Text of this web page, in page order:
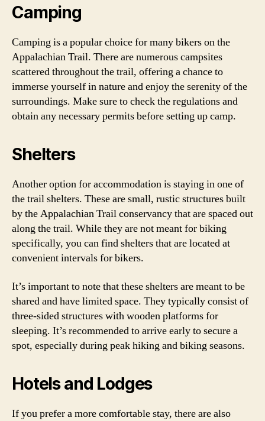
Camping
Camping is a popular choice for many bikers on the
Appalachian Trail. There are numerous campsites
scattered throughout the trail, offering a chance to
immerse yourself in nature and enjoy the serenity of the
surroundings. Make sure to check the regulations and
obtain any necessary permits before setting up camp.
Shelters
Another option for accommodation is staying in one of
the trail shelters. These are small, rustic structures built
by the Appalachian Trail conservancy that are spaced out
along the trail. While they are not meant for biking
specifically, you can find shelters that are located at
convenient intervals for bikers.
It’s important to note that these shelters are meant to be
shared and have limited space. They typically consist of
three-sided structures with wooden platforms for
sleeping. It’s recommended to arrive early to secure a
spot, especially during peak hiking and biking seasons.
Hotels and Lodges
If you prefer a more comfortable stay, there are also